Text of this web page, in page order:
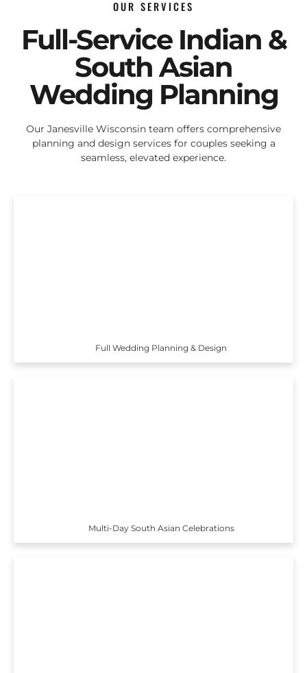
OUR SERVICES
Full-Service Indian &
South Asian
Wedding Planning
Our Janesville Wisconsin team offers comprehensive
planning and design services for couples seeking a
seamless, elevated experience.
Full Wedding Planning & Design
Multi-Day South Asian Celebrations